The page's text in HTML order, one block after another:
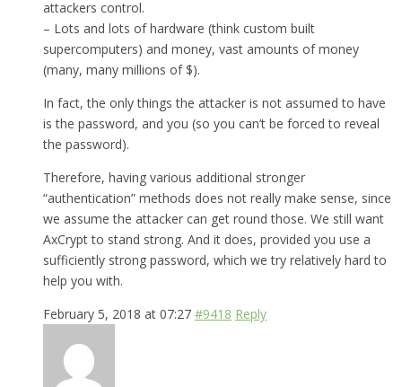
attackers control.
– Lots and lots of hardware (think custom built
supercomputers) and money, vast amounts of money
(many, many millions of $).
In fact, the only things the attacker is not assumed to have
is the password, and you (so you can’t be forced to reveal
the password).
Therefore, having various additional stronger
“authentication” methods does not really make sense, since
we assume the attacker can get round those. We still want
AxCrypt to stand strong. And it does, provided you use a
sufficiently strong password, which we try relatively hard to
help you with.
February 5, 2018 at 07:27 #9418 Reply